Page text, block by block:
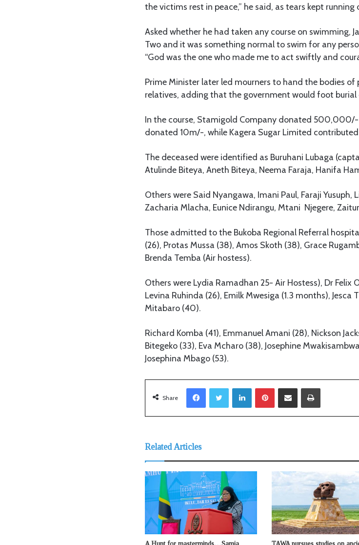
the victims rest in peace,” he said, as tears kept running
Asked whether he had taken any course on swimming,
Two and it was something normal to swim for any
“God was the one who made me to act swiftly and
Prime Minister later led mourners to hand the bodies
relatives, adding that the government would foot burial
In the course, Stamigold Company donated 500,000/-
donated 10m/-, while Kagera Sugar Limited
The deceased were identified as Buruhani Lubaga
Atulinde Biteya, Aneth Biteya, Neema Faraja, Hanifa
Others were Said Nyangawa, Imani Paul, Faraji Yusuph,
Zacharia Mlacha, Eunice Ndirangu, Mtani Njegere,
Those admitted to the Bukoba Regional Referral
(26), Protas Mussa (38), Amos Skoth (38), Grace
Brenda Temba (Air hostess).
Others were Lydia Ramadhan 25- Air Hostess), Dr Felix
Levina Ruhinda (26), Emilk Mwesiga (1.3 months),
Mitabaro (40).
Richard Komba (41), Emmanuel Amani (28), Nickson
Bitegeko (33), Eva Mcharo (38), Josephine
Josephina Mbago (53).
Share
LinkedIn
Related Articles